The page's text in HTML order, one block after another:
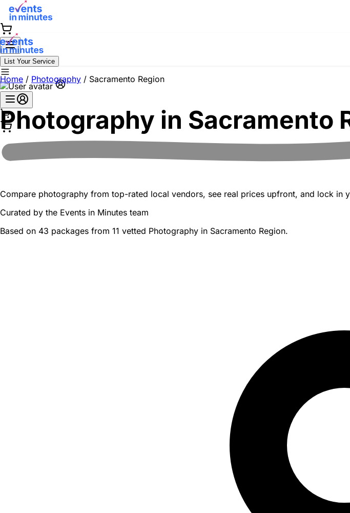
List Your Service
Home / Photography / Sacramento Region
Photography in Sacramento
Compare photography from top-rated local vendors, see real prices upfront, and lock in
Curated by the Events in Minutes team
Based on 43 packages from 11 vetted Photography in Sacramento Region.